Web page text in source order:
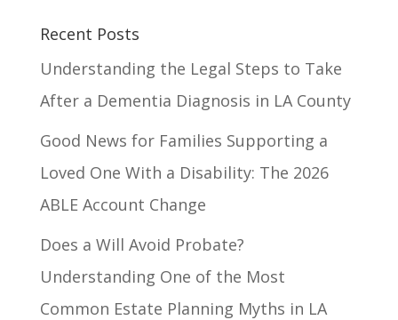
Recent Posts
Understanding the Legal Steps to Take
After a Dementia Diagnosis in LA County
Good News for Families Supporting a
Loved One With a Disability: The 2026
ABLE Account Change
Does a Will Avoid Probate?
Understanding One of the Most
Common Estate Planning Myths in LA